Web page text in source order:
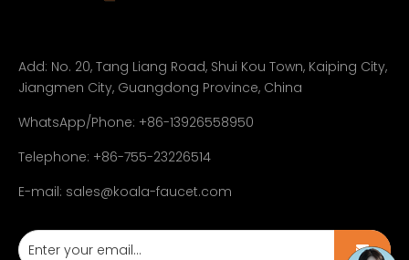
Add: No. 20, Tang Liang Road, Shui Kou Town, Kaiping City,
Jiangmen City, Guangdong Province, China
WhatsApp/Phone: +86-13926558950
Telephone: +86-755-23226514
E-mail: sales@koala-faucet.com